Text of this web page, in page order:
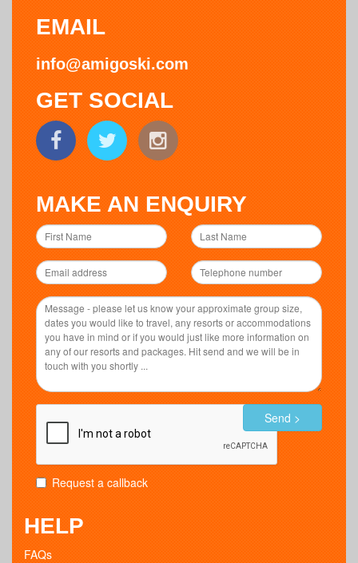
EMAIL
info@amigoski.com
GET SOCIAL
MAKE AN ENQUIRY
Request a callback
Send >
HELP
FAQs